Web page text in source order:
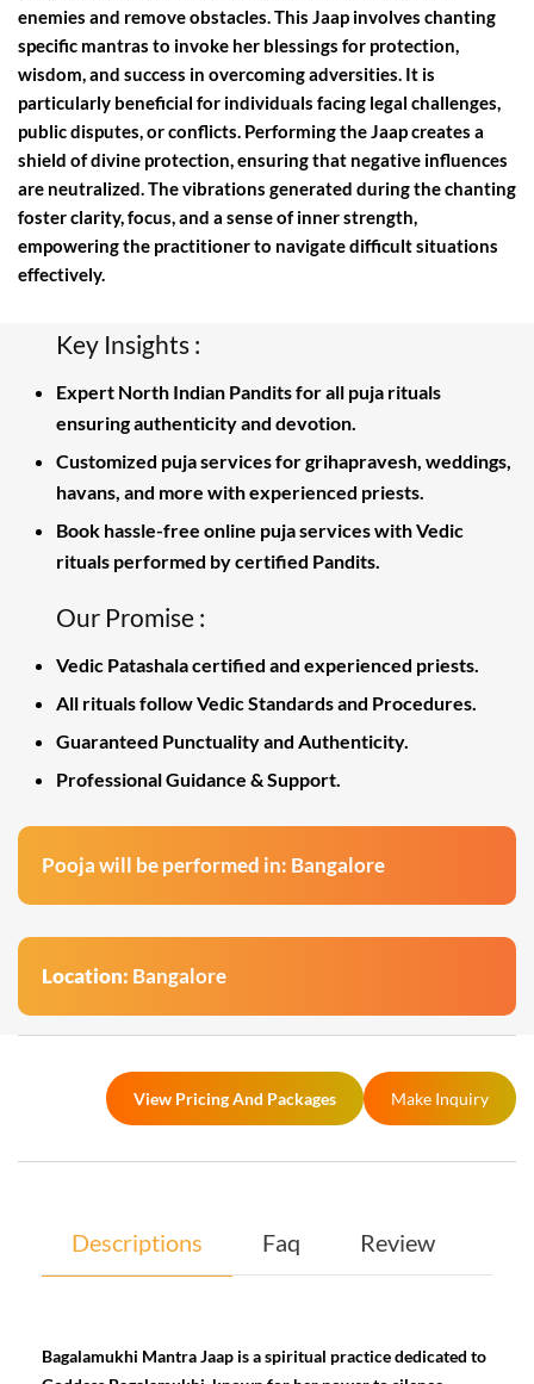
enemies and remove obstacles. This Jaap involves chanting
specific mantras to invoke her blessings for protection,
wisdom, and success in overcoming adversities. It is
particularly beneficial for individuals facing legal challenges,
public disputes, or conflicts. Performing the Jaap creates a
shield of divine protection, ensuring that negative influences
are neutralized. The vibrations generated during the chanting
foster clarity, focus, and a sense of inner strength,
empowering the practitioner to navigate difficult situations
effectively.
Key Insights :
Expert North Indian Pandits for all puja rituals
ensuring authenticity and devotion.
Customized puja services for grihapravesh, weddings,
havans, and more with experienced priests.
Book hassle-free online puja services with Vedic
rituals performed by certified Pandits.
Our Promise :
Vedic Patashala certified and experienced priests.
All rituals follow Vedic Standards and Procedures.
Guaranteed Punctuality and Authenticity.
Professional Guidance & Support.
Pooja will be performed in: Bangalore
Location: Bangalore
View Pricing And Packages Make Inquiry
Descriptions Faq Review
Bagalamukhi Mantra Jaap is a spiritual practice dedicated to